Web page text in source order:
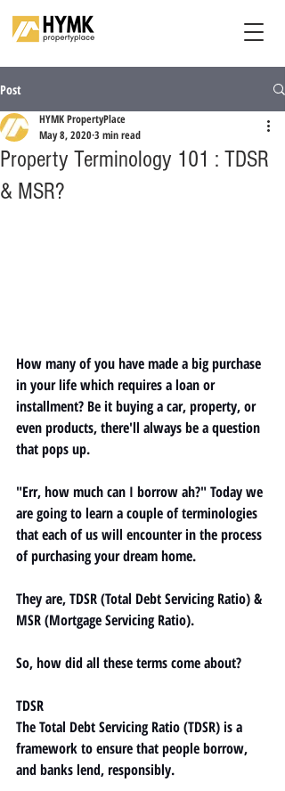
Post
Property Terminology 101 : TDSR
& MSR?
HYMK PropertyPlace
May 8, 20203 min read
How many of you have made a big purchase
in your life which requires a loan or
installment? Be it buying a car, property, or
even products, there'll always be a question
that pops up.
"Err, how much can I borrow ah?" Today we
are going to learn a couple of terminologies
that each of us will encounter in the process
of purchasing your dream home.
They are, TDSR (Total Debt Servicing Ratio) &
MSR (Mortgage Servicing Ratio).
So, how did all these terms come about?
TDSR
The Total Debt Servicing Ratio (TDSR) is a
framework to ensure that people borrow,
and banks lend, responsibly.